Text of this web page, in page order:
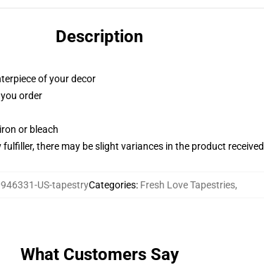
Description
of your decor
order
or bleach
there may be slight variances in the product received
US-tapestryCategories: Fresh Love Tapestries,
What Customers Say